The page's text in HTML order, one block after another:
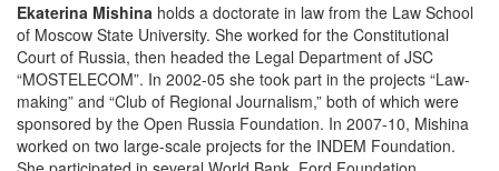
Ekaterina Mishina holds a doctorate in law from the Law School
of Moscow State University. She worked for the Constitutional
Court of Russia, then headed the Legal Department of JSC
“MOSTELECOM”. In 2002-05 she took part in the projects “Law-
making” and “Club of Regional Journalism,” both of which were
sponsored by the Open Russia Foundation. In 2007-10, Mishina
worked on two large-scale projects for the INDEM Foundation.